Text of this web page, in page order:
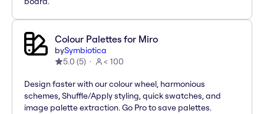
Colour Palettes for Miro
bySymbiotica
5.0 (5) < 100
Design faster with our colour wheel, harmonious
schemes, Shuffle/Apply styling, quick swatches, and
image palette extraction. Go Pro to save palettes.